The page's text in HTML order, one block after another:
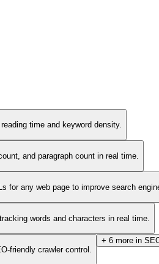
time and keyword density.
and paragraph count in real time.
for any web page to improve search
words and characters in real time.
friendly crawler control.
+ 6 more in